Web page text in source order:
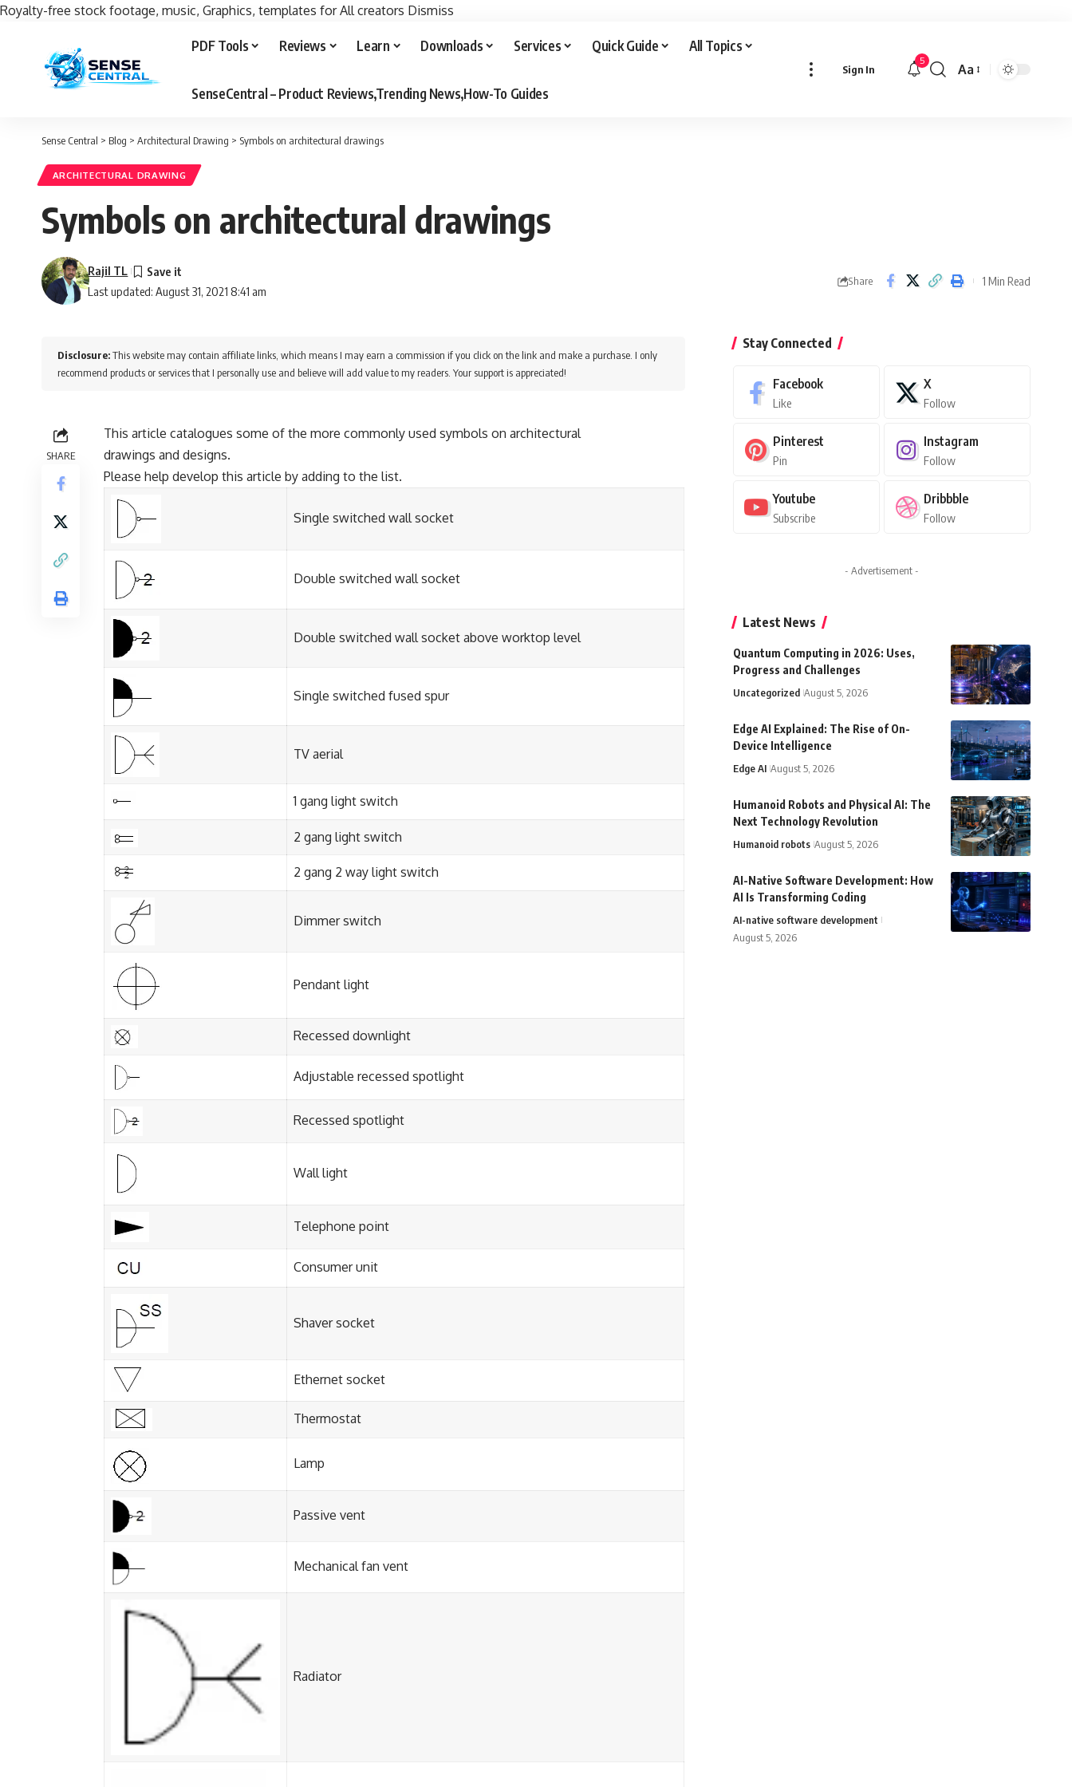
Royalty-free stock footage, music, Graphics, templates for All creators Dismiss
PDF Tools Reviews Learn Downloads Services Quick Guide All Topics
SenseCentral – Product Reviews,Trending News,How-To Guides
Sign In
5
Font
Aa
Sense Central > Blog > Architectural Drawing > Symbols on architectural drawings
ARCHITECTURAL DRAWING
Symbols on architectural drawings
Last updated: August 31, 2021 8:41 am
Rajil TL
Share 1 Min Read
Disclosure:This website may contain affiliate links, which means I may earn a commission if you click on the link and make a purchase. I only
recommend products or services that I personally use and believe will add value to my readers. Your support is appreciated!
SHARE
This article catalogues some of the more commonly used symbols on architectural
drawings and designs.
Please help develop this article by adding to the list.
Single switched wall socket
Double switched wall socket
Double switched wall socket above worktop level
Single switched fused spur
TV aerial
1 gang light switch
2 gang light switch
2 gang 2 way light switch
Dimmer switch
Pendant light
Recessed downlight
Adjustable recessed spotlight
Recessed spotlight
Wall light
Telephone point
Consumer unit
Shaver socket
Ethernet socket
Thermostat
Lamp
Passive vent
Mechanical fan vent
Radiator
Stay Connected
Facebook
Like
X
Follow
Pinterest
Pin
Instagram
Follow
Youtube
Subscribe
Dribbble
Follow
- Advertisement -
Latest News
Quantum Computing in 2026: Uses,
Progress and Challenges
Uncategorized August 5, 2026
Edge AI Explained: The Rise of On-
Device Intelligence
Edge AI August 5, 2026
Humanoid Robots and Physical AI: The
Next Technology Revolution
Humanoid robots August 5, 2026
AI-Native Software Development: How
AI Is Transforming Coding
AI-native software development
August 5, 2026